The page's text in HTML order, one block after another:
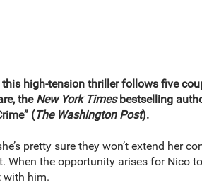
this high-tension thriller follows five
the New York Timesbestselling
(The Washington Post).
pretty sure they won’t extend her
When the opportunity arises for Nico
with him.